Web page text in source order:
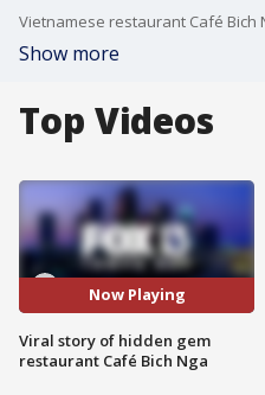
Show more
Top Videos
Now Playing
Viral story of hidden gem
restaurant Café Bich Nga